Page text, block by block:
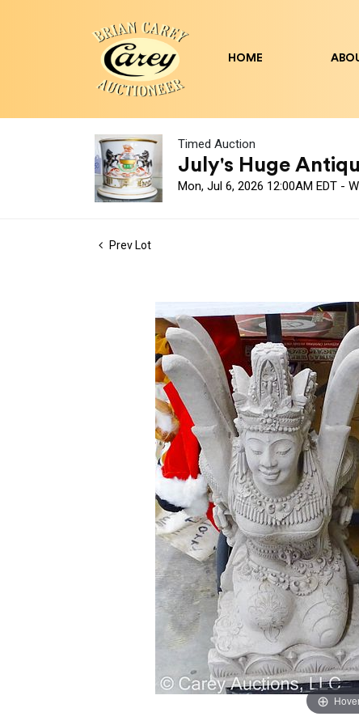
HOME
Timed Auction
July's Huge
Mon, Jul 6, 2026 12:00AM EDT -
Prev Lot